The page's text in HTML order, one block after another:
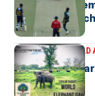
The Lanka
Stages-by
ARTICLESTHE BRAD
The Brad &